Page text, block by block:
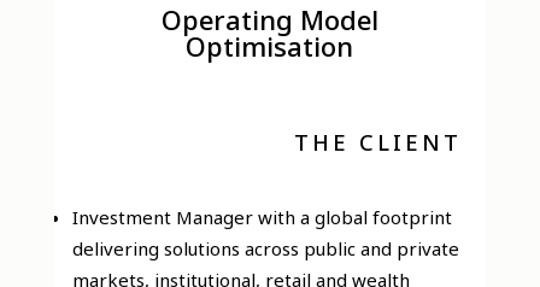
Operating Model
Optimisation
THE CLIENT
Investment Manager with a global footprint
delivering solutions across public and private
markets, institutional, retail and wealth